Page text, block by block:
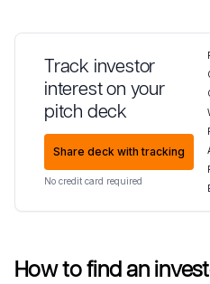
Track investor
interest on your
pitch deck
Share deck with tracking
No credit card required
How to find an